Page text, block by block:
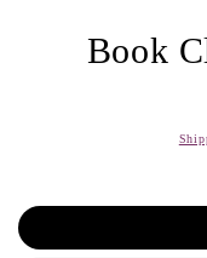
informationBook